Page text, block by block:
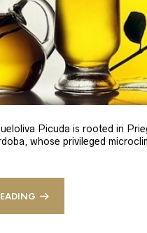
Picuda is rooted in
whose privileged